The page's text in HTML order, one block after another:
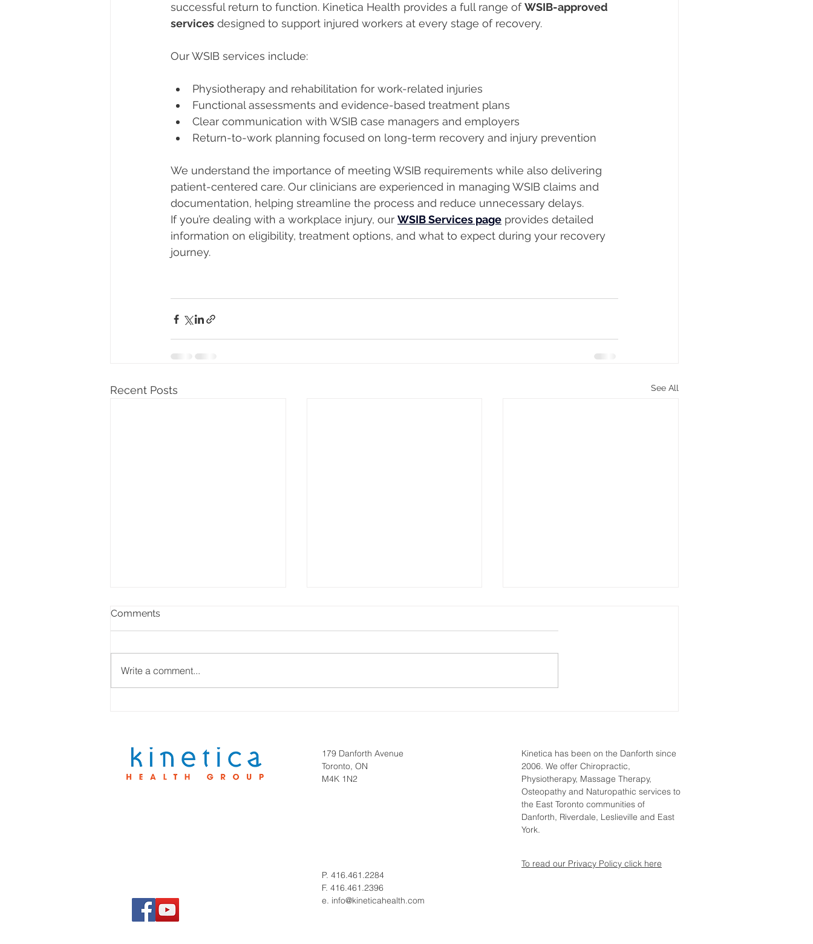
successful return to function. Kinetica Health provides a full range of WSIB-approved
services designed to support injured workers at every stage of recovery.
Our WSIB services include:
Physiotherapy and rehabilitation for work-related injuries
Functional assessments and evidence-based treatment plans
Clear communication with WSIB case managers and employers
Return-to-work planning focused on long-term recovery and injury prevention
We understand the importance of meeting WSIB requirements while also delivering
patient-centered care. Our clinicians are experienced in managing WSIB claims and
documentation, helping streamline the process and reduce unnecessary delays.
If you’re dealing with a workplace injury, our WSIB Services page provides detailed
information on eligibility, treatment options, and what to expect during your recovery
journey.
Recent Posts See All
Comments
Write a comment...
179 Danforth Avenue
Toronto, ON
M4K 1N2
Kinetica has been on the Danforth since
2006. We offer Chiropractic,
Physiotherapy, Massage Therapy,
Osteopathy and Naturopathic services to
the East Toronto communities of
Danforth, Riverdale, Leslieville and East
York.
P. 416.461.2284
F. 416.461.2396
e. info@kineticahealth.com
To read our Privacy Policy click here